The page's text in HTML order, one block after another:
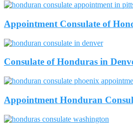
Appointment Consulate of
Consulate of Honduras in
Appointment Honduran